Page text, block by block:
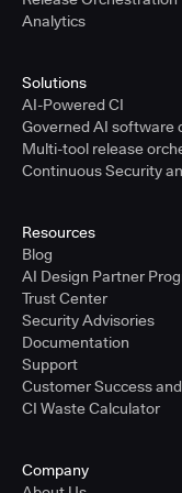
Analytics
Solutions
AI-Powered CI
Governed AI software
Multi-tool release
Continuous Security
Resources
Blog
AI Design Partner
Trust Center
Security Advisories
Documentation
Support
Customer Success
CI Waste Calculator
Company